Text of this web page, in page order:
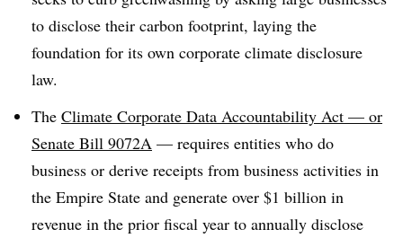
to disclose their carbon footprint, laying the
foundation for its own corporate climate disclosure
law.
The Climate Corporate Data Accountability Act — or
Senate Bill 9072A — requires entities who do
business or derive receipts from business activities in
the Empire State and generate over $1 billion in
revenue in the prior fiscal year to annually disclose